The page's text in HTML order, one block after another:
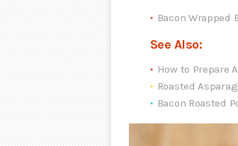
Bacon Wrapped
See Also:
How to Prepare
Roasted
Bacon Roasted